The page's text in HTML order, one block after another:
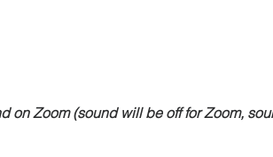
on Zoom (sound will be off for Zoom,